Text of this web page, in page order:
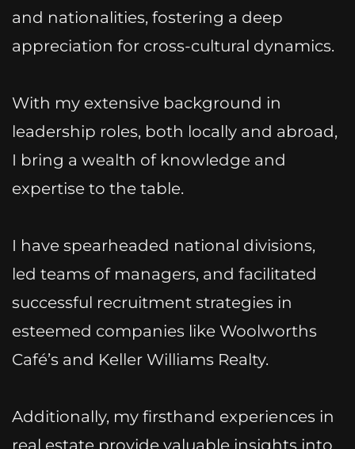
and nationalities, fostering a deep
appreciation for cross-cultural dynamics.
With my extensive background in
leadership roles, both locally and abroad,
I bring a wealth of knowledge and
expertise to the table.
I have spearheaded national divisions,
led teams of managers, and facilitated
successful recruitment strategies in
esteemed companies like Woolworths
Café’s and Keller Williams Realty.
Additionally, my firsthand experiences in